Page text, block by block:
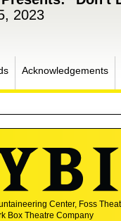
2023
Acknowledgements
Center, Foss
Box Theatre Company